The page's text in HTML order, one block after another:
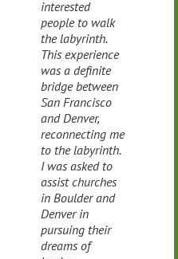
interested
people to walk
the labyrinth.
This experience
was a definite
bridge between
San Francisco
and Denver,
reconnecting me
to the labyrinth.
I was asked to
assist churches
in Boulder and
Denver in
pursuing their
dreams of